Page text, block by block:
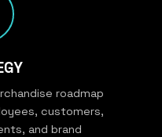
roadmap
customers,
and brand